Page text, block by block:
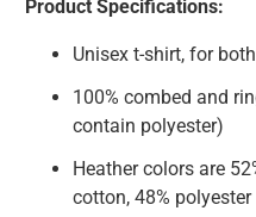
Product Specifications:
Unisex t-shirt, for
100% combed and
contain polyester)
Heather colors are
cotton, 48% polyester